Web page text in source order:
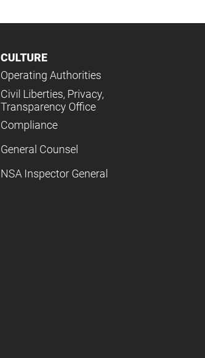
CULTURE
Operating Authorities
Civil Liberties, Privacy,
Transparency Office
Compliance
General Counsel
NSA Inspector General